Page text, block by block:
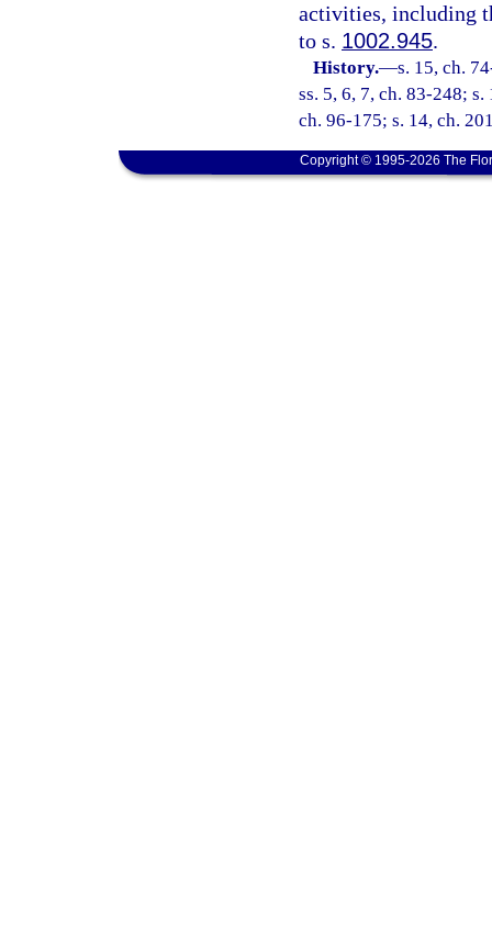
activities, including
to s. 1002.945.
History.—s. 15, ch.
ss. 5, 6, 7, ch. 83-248;
ch. 96-175; s. 14, ch.
Copyright © 1995-2026 The